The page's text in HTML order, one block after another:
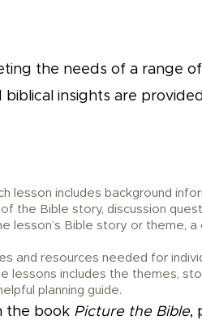
the needs of a range
insights are
lesson includes background
the Bible story, discussion
lesson’s Bible story or theme,
and resources needed for
lessons includes the themes,
planning guide.
the book Picture the Bible,